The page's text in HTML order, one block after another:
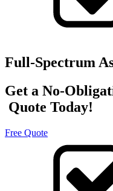
Full-Spectrum
Get a No-
Quote Today!
Free Quote